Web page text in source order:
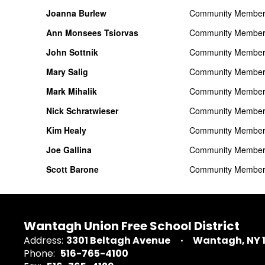
Joanna Burlew
Community Member
Ann Monsees Tsiorvas
Community Member
John Sottnik
Community Member
Mary Salig
Community Member
Mark Mihalik
Community Member
Nick Schratwieser
Community Member
Kim Healy
Community Member
Joe Gallina
Community Member
Scott Barone
Community Member
Wantagh Union Free School District
Address: 3301 Beltagh Avenue
Wantagh, NY
Phone: 516-765-4100